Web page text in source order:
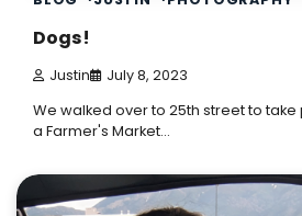
Dogs!
Justin July 8, 2023
We walked over to 25th street to
a Farmer's Market…